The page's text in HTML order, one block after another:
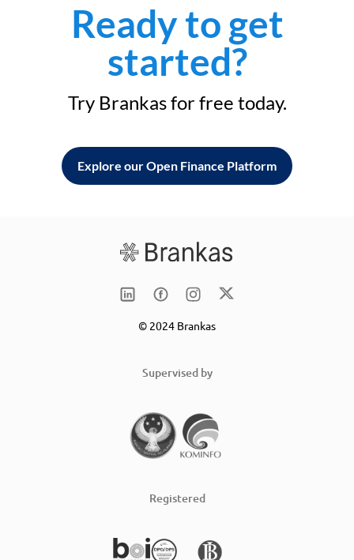
Ready to get
started?
Try Brankas for free today.
Explore our Open Finance Platform
© 2024 Brankas
Supervised by
Registered